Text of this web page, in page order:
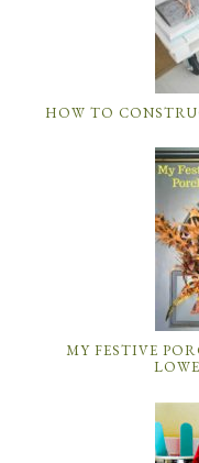
HOW TO
MY FESTIVE